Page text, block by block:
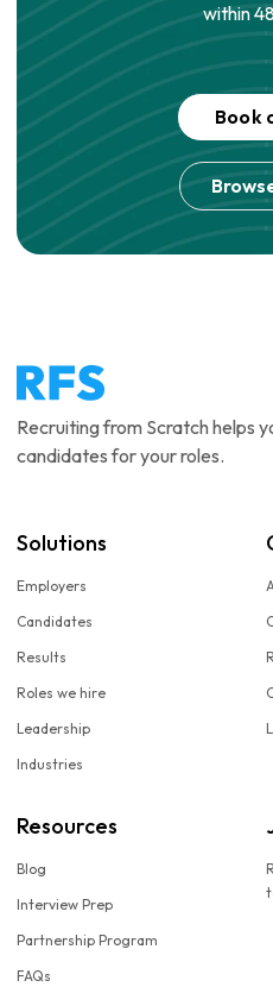
within
Book
Recruiting from Scratch helps
candidates for your roles.
Solutions
Employers
Candidates
Results
Roles we hire
Leadership
Industries
Resources
Blog
Interview Prep
Partnership Program
FAQs